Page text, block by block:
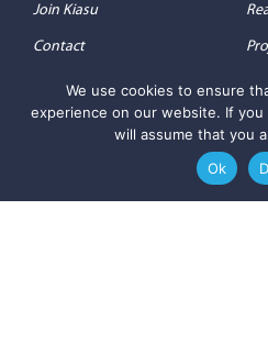
Join Kiasu
Contact
We use cookies to ensure
experience on our website. If
will assume that you
Ok